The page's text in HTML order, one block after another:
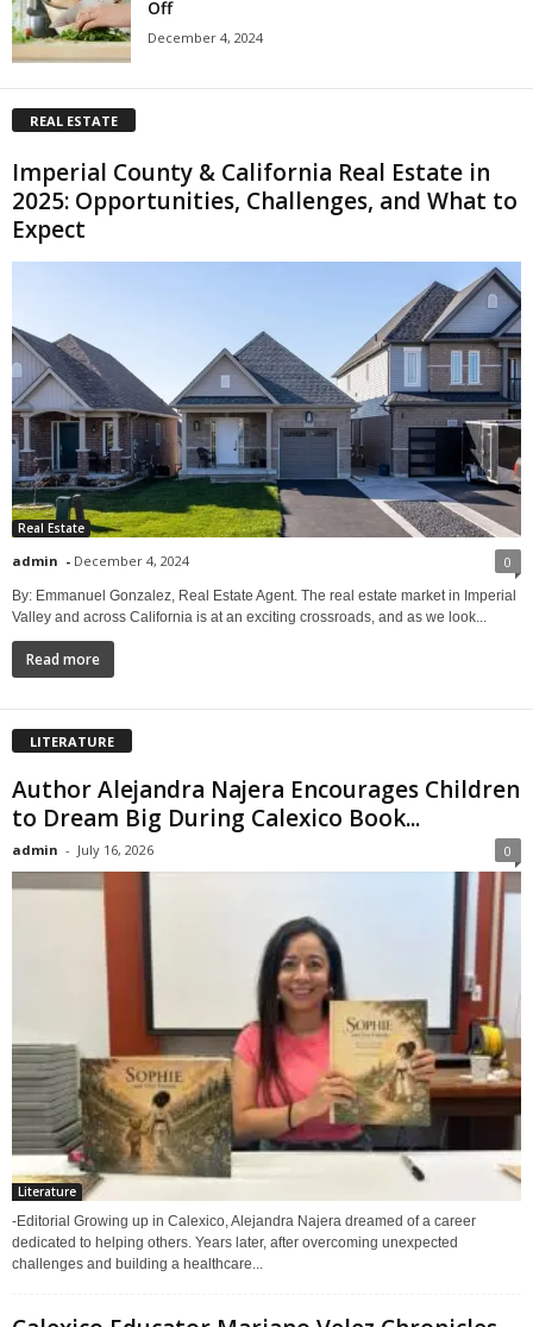
Off
December 4, 2024
REAL ESTATE
Imperial County & California Real Estate in
2025: Opportunities, Challenges, and What to
Expect
Real Estate
admin - December 4, 2024 0
By: Emmanuel Gonzalez, Real Estate Agent. The real estate market in Imperial
Valley and across California is at an exciting crossroads, and as we look...
Read more
LITERATURE
Author Alejandra Najera Encourages Children
to Dream Big During Calexico Book...
admin - July 16, 2026 0
Literature
-Editorial Growing up in Calexico, Alejandra Najera dreamed of a career
dedicated to helping others. Years later, after overcoming unexpected
challenges and building a healthcare...